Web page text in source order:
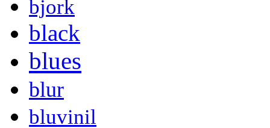
bjork
black
blues
blur
bluvinil